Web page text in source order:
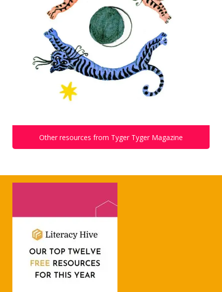
Other resources from Tyger Tyger Magazine